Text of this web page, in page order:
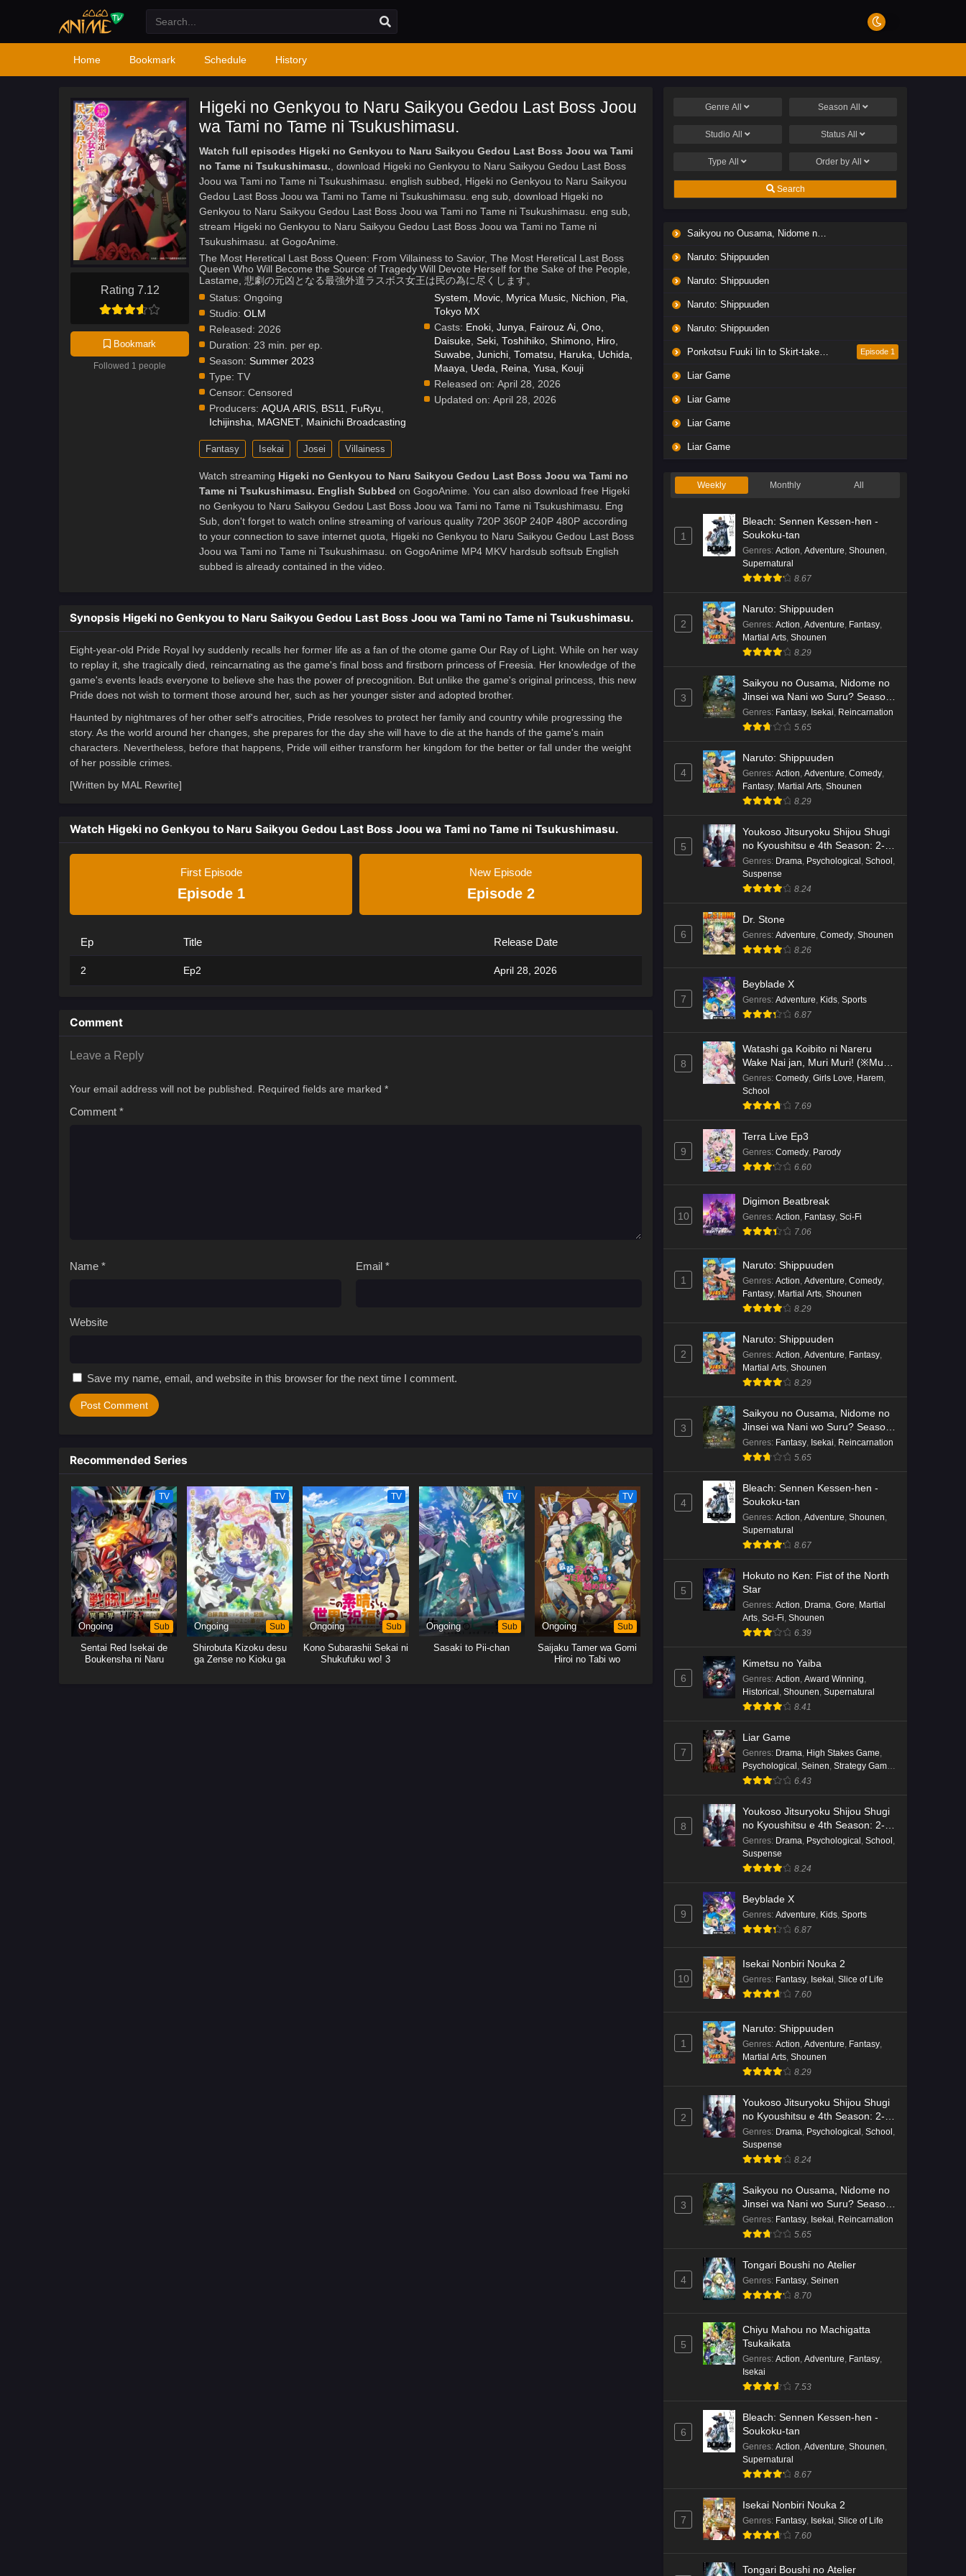
Home Bookmark Schedule History
Rating 7.12
Bookmark
Followed 1 people
Higeki no Genkyou to Naru Saikyou Gedou Last Boss Joou
wa Tami no Tame ni Tsukushimasu.
Watch full episodes Higeki no Genkyou to Naru Saikyou Gedou Last Boss Joou wa Tami
no Tame ni Tsukushimasu., download Higeki no Genkyou to Naru Saikyou Gedou Last Boss
Joou wa Tami no Tame ni Tsukushimasu. english subbed, Higeki no Genkyou to Naru Saikyou
Gedou Last Boss Joou wa Tami no Tame ni Tsukushimasu. eng sub, download Higeki no
Genkyou to Naru Saikyou Gedou Last Boss Joou wa Tami no Tame ni Tsukushimasu. eng sub,
stream Higeki no Genkyou to Naru Saikyou Gedou Last Boss Joou wa Tami no Tame ni
Tsukushimasu. at GogoAnime.
The Most Heretical Last Boss Queen: From Villainess to Savior, The Most Heretical Last Boss
Queen Who Will Become the Source of Tragedy Will Devote Herself for the Sake of the People,
Lastame, 悲劇の元凶となる最強外道ラスボス女王は民の為に尽くします。
Status: Ongoing
Studio: OLM
Released: 2026
Duration: 23 min. per ep.
Season: Summer 2023
Type: TV
Censor: Censored
Producers: AQUA ARIS, BS11, FuRyu,
Ichijinsha, MAGNET, Mainichi Broadcasting
System, Movic, Myrica Music, Nichion, Pia,
Tokyo MX
Casts: Enoki, Junya, Fairouz Ai, Ono,
Daisuke, Seki, Toshihiko, Shimono, Hiro,
Suwabe, Junichi, Tomatsu, Haruka, Uchida,
Maaya, Ueda, Reina, Yusa, Kouji
Released on: April 28, 2026
Updated on: April 28, 2026
Fantasy Isekai Josei Villainess
Watch streaming Higeki no Genkyou to Naru Saikyou Gedou Last Boss Joou wa Tami no
Tame ni Tsukushimasu. English Subbed on GogoAnime. You can also download free Higeki
no Genkyou to Naru Saikyou Gedou Last Boss Joou wa Tami no Tame ni Tsukushimasu. Eng
Sub, don't forget to watch online streaming of various quality 720P 360P 240P 480P according
to your connection to save internet quota, Higeki no Genkyou to Naru Saikyou Gedou Last Boss
Joou wa Tami no Tame ni Tsukushimasu. on GogoAnime MP4 MKV hardsub softsub English
subbed is already contained in the video.
Synopsis Higeki no Genkyou to Naru Saikyou Gedou Last Boss Joou wa Tami no Tame ni Tsukushimasu.
Eight-year-old Pride Royal Ivy suddenly recalls her former life as a fan of the otome game Our Ray of Light. While on her way
to replay it, she tragically died, reincarnating as the game's final boss and firstborn princess of Freesia. Her knowledge of the
game's events leads everyone to believe she has the power of precognition. But unlike the game's original princess, this new
Pride does not wish to torment those around her, such as her younger sister and adopted brother.
Haunted by nightmares of her other self's atrocities, Pride resolves to protect her family and country while progressing the
story. As the world around her changes, she prepares for the day she will have to die at the hands of the game's main
characters. Nevertheless, before that happens, Pride will either transform her kingdom for the better or fall under the weight
of her possible crimes.
[Written by MAL Rewrite]
Watch Higeki no Genkyou to Naru Saikyou Gedou Last Boss Joou wa Tami no Tame ni Tsukushimasu.
First Episode
Episode 1
New Episode
Episode 2
Ep Title Release Date
2 Ep2 April 28, 2026
Comment
Leave a Reply
Your email address will not be published. Required fields are marked *
Comment *
Name * Email *
Website
Save my name, email, and website in this browser for the next time I comment.
Recommended Series
TV
Ongoing Sub
Sentai Red Isekai de
Boukensha ni Naru
TV
Ongoing Sub
Shirobuta Kizoku desu
ga Zense no Kioku ga
TV
Ongoing Sub
Kono Subarashii Sekai ni
Shukufuku wo! 3
TV
Ongoing Sub
Sasaki to Pii-chan
TV
Ongoing Sub
Saijaku Tamer wa Gomi
Hiroi no Tabi wo
GenreAll Season All
Studio All Status All
TypeAll Order byAll
Search
Saikyou no Ousama, Nidome no Jinsei wa Nani wo Suru? Season 2
Naruto: Shippuuden
Naruto: Shippuuden
Naruto: Shippuuden
Naruto: Shippuuden
Ponkotsu Fuuki Iin to Skirt-take ga Futekisetsu na JK no Hanashi Episode 1
Liar Game
Liar Game
Liar Game
Liar Game
Weekly Monthly All
1
Bleach: Sennen Kessen-hen -
Soukoku-tan
Genres: Action, Adventure, Shounen,
Supernatural
8.67
2
Naruto: Shippuuden
Genres: Action, Adventure, Fantasy,
Martial Arts, Shounen
8.29
3
Saikyou no Ousama, Nidome no
Jinsei wa Nani wo Suru? Season
2
Genres: Fantasy, Isekai, Reincarnation
5.65
4
Naruto: Shippuuden
Genres: Action, Adventure, Comedy,
Fantasy, Martial Arts, Shounen
8.29
5
Youkoso Jitsuryoku Shijou Shugi
no Kyoushitsu e 4th Season: 2-
nensei-hen 1 Gakki
Genres: Drama, Psychological , School ,
Suspense
8.24
6
Dr. Stone
Genres: Adventure, Comedy, Shounen
8.26
7
Beyblade X
Genres: Adventure, Kids, Sports
6.87
8
Watashi ga Koibito ni Nareru
Wake Nai jan, Muri Muri! (※Muri
ja Nakatta!?)
Genres: Comedy Girls Love Harem
School
7.69
9
Terra Live Ep3
Genres: Comedy Parody
6.60
10
Digimon Beatbreak
Genres: Action Fantasy Sci-Fi
7.06
1
Naruto: Shippuuden
Genres: Action, Adventure, Comedy,
Fantasy, Martial Arts, Shounen
8.29
2
Naruto: Shippuuden
Genres: Action, Adventure, Fantasy,
Martial Arts, Shounen
8.29
3
Saikyou no Ousama, Nidome no
Jinsei wa Nani wo Suru? Season
2
Genres: Fantasy, Isekai, Reincarnation
5.65
4
Bleach: Sennen Kessen-hen -
Soukoku-tan
Genres: Action, Adventure, Shounen,
Supernatural
8.67
5
Hokuto no Ken: Fist of the North
Star
Genres: Action, Drama, Gore, Martial
Arts, Sci-Fi, Shounen
6.39
6
Kimetsu no Yaiba
Genres: Action, Award Winning,
Historical , Shounen, Supernatural
8.41
7
Liar Game
Genres: Drama, High Stakes Game,
Psychological , Seinen, Strategy Game,
Suspense
6.43
8
Youkoso Jitsuryoku Shijou Shugi
no Kyoushitsu e 4th Season: 2-
nensei-hen 1 Gakki
Genres: Drama, Psychological , School ,
Suspense
8.24
9
Beyblade X
Genres: Adventure, Kids, Sports
6.87
10
Isekai Nonbiri Nouka 2
Genres: Fantasy, Isekai, Slice of Life
7.60
1
Naruto: Shippuuden
Genres: Action, Adventure, Fantasy,
Martial Arts, Shounen
8.29
2
Youkoso Jitsuryoku Shijou Shugi
no Kyoushitsu e 4th Season: 2-
nensei-hen 1 Gakki
Genres: Drama, Psychological , School ,
Suspense
8.24
3
Saikyou no Ousama, Nidome no
Jinsei wa Nani wo Suru? Season
2
Genres: Fantasy, Isekai, Reincarnation
5.65
4
Tongari Boushi no Atelier
Genres: Fantasy, Seinen
8.70
5
Chiyu Mahou no Machigatta
Tsukaikata
Genres: Action, Adventure, Fantasy,
Isekai
7.53
6
Bleach: Sennen Kessen-hen -
Soukoku-tan
Genres: Action, Adventure, Shounen,
Supernatural
8.67
7
Isekai Nonbiri Nouka 2
Genres: Fantasy, Isekai, Slice of Life
7.60
Tongari Boushi no Atelier